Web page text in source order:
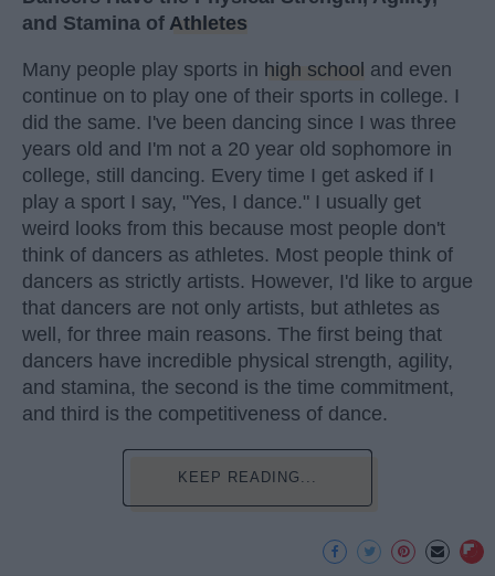
and Stamina of Athletes
Many people play sports in high school and even
continue on to play one of their sports in college. I
did the same. I've been dancing since I was three
years old and I'm not a 20 year old sophomore in
college, still dancing. Every time I get asked if I
play a sport I say, "Yes, I dance." I usually get
weird looks from this because most people don't
think of dancers as athletes. Most people think of
dancers as strictly artists. However, I'd like to argue
that dancers are not only artists, but athletes as
well, for three main reasons. The first being that
dancers have incredible physical strength, agility,
and stamina, the second is the time commitment,
and third is the competitiveness of dance.
KEEP READING...